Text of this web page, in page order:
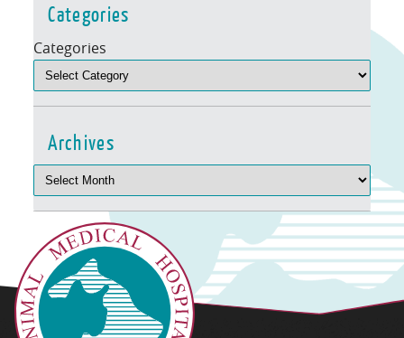
Categories
Categories
Archives